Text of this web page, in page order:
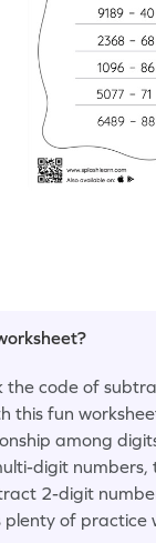
the code of
this fun
among
digit
2-digit
of practice